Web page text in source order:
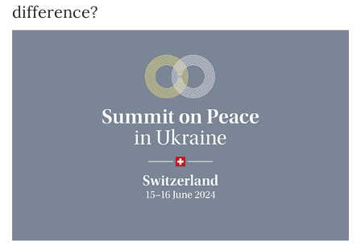
difference?